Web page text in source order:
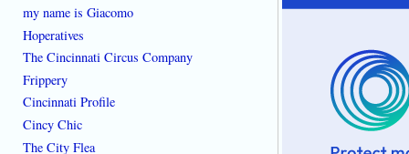
my name is Giacomo
Hoperatives
The Cincinnati Circus Company
Frippery
Cincinnati Profile
Cincy Chic
The City Flea